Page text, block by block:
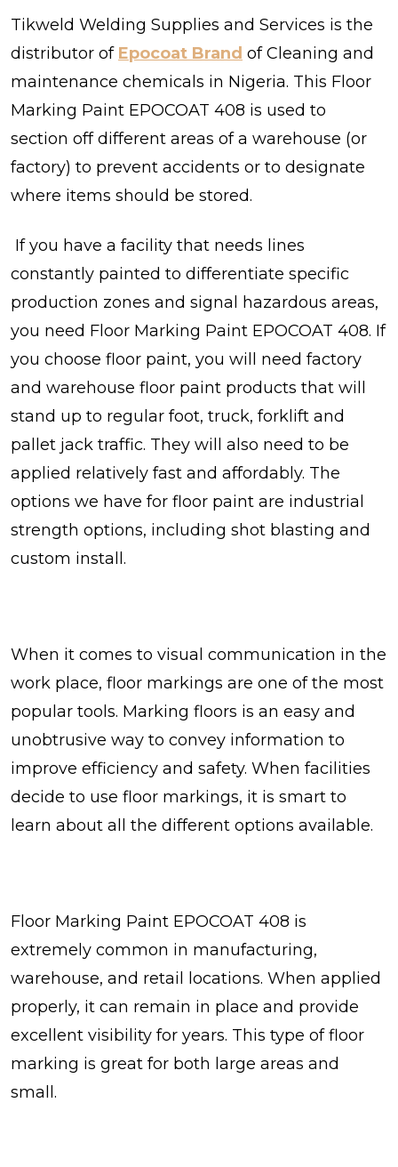
Tikweld Welding Supplies and Services is the
distributor of Epocoat Brand of Cleaning and
maintenance chemicals in Nigeria. This Floor
Marking Paint EPOCOAT 408 is used to
section off different areas of a warehouse (or
factory) to prevent accidents or to designate
where items should be stored.
If you have a facility that needs lines
constantly painted to differentiate specific
production zones and signal hazardous areas,
you need Floor Marking Paint EPOCOAT 408. If
you choose floor paint, you will need factory
and warehouse floor paint products that will
stand up to regular foot, truck, forklift and
pallet jack traffic. They will also need to be
applied relatively fast and affordably. The
options we have for floor paint are industrial
strength options, including shot blasting and
custom install.
When it comes to visual communication in the
work place, floor markings are one of the most
popular tools. Marking floors is an easy and
unobtrusive way to convey information to
improve efficiency and safety. When facilities
decide to use floor markings, it is smart to
learn about all the different options available.
Floor Marking Paint EPOCOAT 408 is
extremely common in manufacturing,
warehouse, and retail locations. When applied
properly, it can remain in place and provide
excellent visibility for years. This type of floor
marking is great for both large areas and
small.